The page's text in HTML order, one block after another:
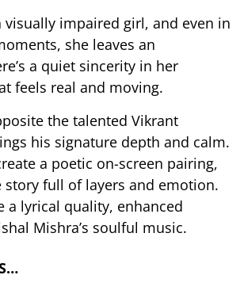
visually impaired girl, and even in
she leaves an
a quiet sincerity in her
feels real and moving.
the talented Vikrant
his signature depth and calm.
a poetic on-screen pairing,
story full of layers and emotion.
a lyrical quality, enhanced
Mishra’s soulful music.